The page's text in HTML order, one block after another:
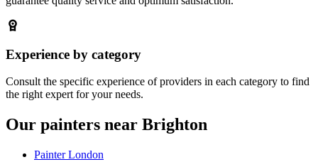
Experience by category
Consult the specific experience of providers in each category to find
the right expert for your needs.
Our painters near Brighton
Painter London